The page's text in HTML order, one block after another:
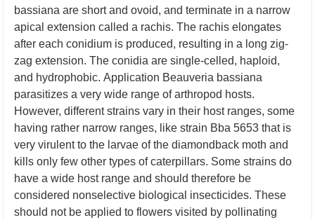
bassiana are short and ovoid, and terminate in a narrow
apical extension called a rachis. The rachis elongates
after each conidium is produced, resulting in a long zig-
zag extension. The conidia are single-celled, haploid,
and hydrophobic. Application Beauveria bassiana
parasitizes a very wide range of arthropod hosts.
However, different strains vary in their host ranges, some
having rather narrow ranges, like strain Bba 5653 that is
very virulent to the larvae of the diamondback moth and
kills only few other types of caterpillars. Some strains do
have a wide host range and should therefore be
considered nonselective biological insecticides. These
should not be applied to flowers visited by pollinating